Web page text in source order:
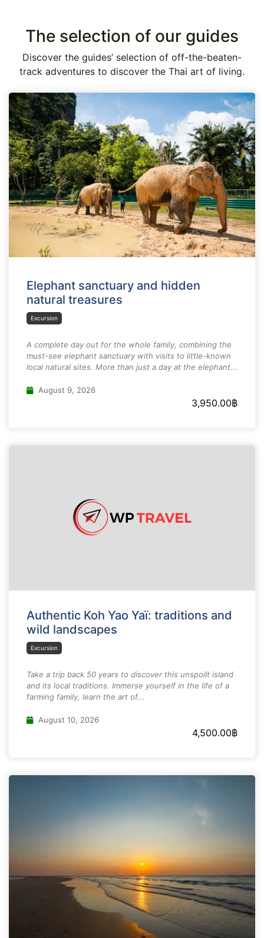
The selection of our guides
Discover the guides’ selection of off-the-beaten-
track adventures to discover the Thai art of living.
Elephant sanctuary and hidden
natural treasures
Excursion
A complete day out for the whole family, combining the
must-see elephant sanctuary with visits to little-known
local natural sites. More than just a day at the elephant...
August 9, 2026
3,950.00฿
Authentic Koh Yao Yaï: traditions and
wild landscapes
Excursion
Take a trip back 50 years to discover this unspoilt island
and its local traditions. Immerse yourself in the life of a
farming family, learn the art of...
August 10, 2026
4,500.00฿